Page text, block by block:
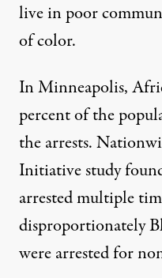
live in poor
of color.
In Minneapolis,
percent of the
the arrests.
Initiative study
arrested multiple
disproportionately
were arrested for